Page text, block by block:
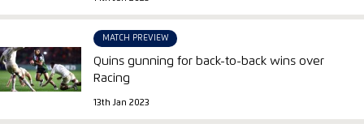
MATCH PREVIEW
Quins gunning for back-to-back wins over
Racing
13th Jan 2023